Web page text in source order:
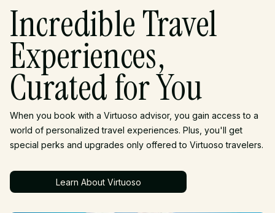
Incredible Travel
Experiences,
Curated for You
When you book with a Virtuoso advisor, you gain access to a
world of personalized travel experiences. Plus, you'll get
special perks and upgrades only offered to Virtuoso travelers.
Learn About Virtuoso